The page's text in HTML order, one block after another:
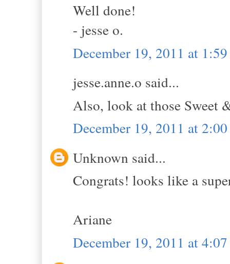
Well done!
- jesse o.
December 19, 2011 at
jesse.anne.o said...
Also, look at those Sweet
December 19, 2011 at
Unknown said...
Congrats! looks like a
Ariane
December 19, 2011 at